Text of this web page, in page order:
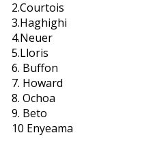
2.Courtois
3.Haghighi
4.Neuer
5.Lloris
6. Buffon
7. Howard
8. Ochoa
9. Beto
10 Enyeama